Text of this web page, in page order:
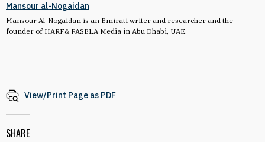
Mansour al-Nogaidan
Mansour Al-Nogaidan is an Emirati writer and researcher and the
founder of HARF& FASELA Media in Abu Dhabi, UAE.
View/Print Page as PDF
SHARE